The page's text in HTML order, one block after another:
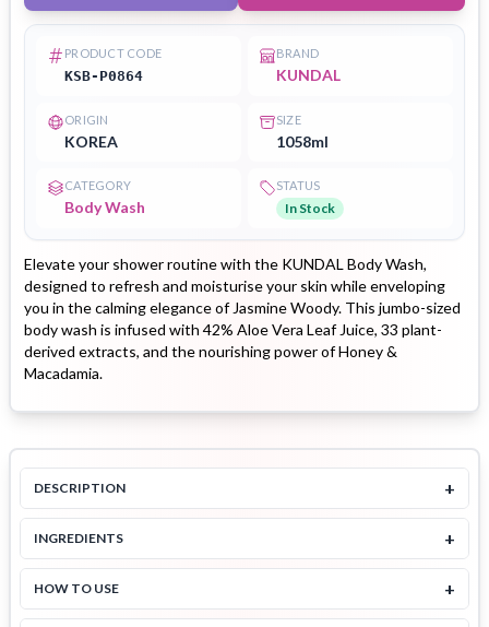
PRODUCT CODE
KSB-P0864
BRAND
KUNDAL
ORIGIN
KOREA
SIZE
1058ml
CATEGORY
Body Wash
STATUS
In Stock
Elevate your shower routine with the KUNDAL Body Wash,
designed to refresh and moisturise your skin while enveloping
you in the calming elegance of Jasmine Woody. This jumbo-sized
body wash is infused with 42% Aloe Vera Leaf Juice, 33 plant-
derived extracts, and the nourishing power of Honey &
Macadamia.
DESCRIPTION +
INGREDIENTS +
HOW TO USE +